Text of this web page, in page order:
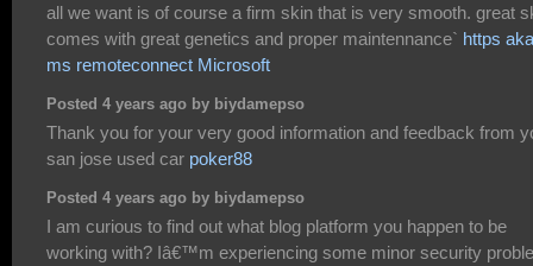
all we want is of course a firm skin that is very smooth. great
comes with great genetics and proper maintennance` https aka
ms remoteconnect Microsoft
Posted 4 years ago by biydamepso
Thank you for your very good information and feedback from
san jose used car poker88
Posted 4 years ago by biydamepso
I am curious to find out what blog platform you happen to be
working with? Iâ€™m experiencing some minor security